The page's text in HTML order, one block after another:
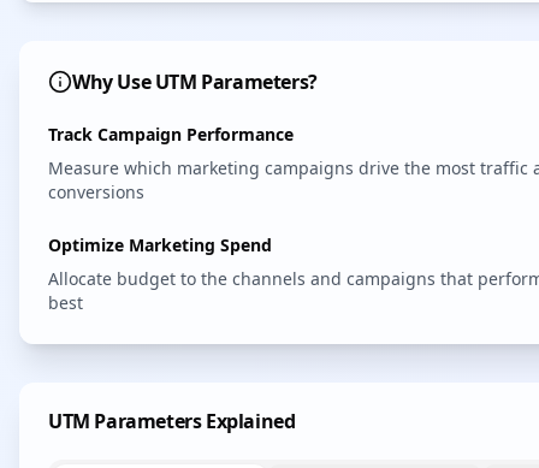
Why Use UTM Parameters?
Track Campaign Performance
Measure which marketing campaigns drive the most traffic
conversions
Optimize Marketing Spend
Allocate budget to the channels and campaigns that
best
UTM Parameters Explained